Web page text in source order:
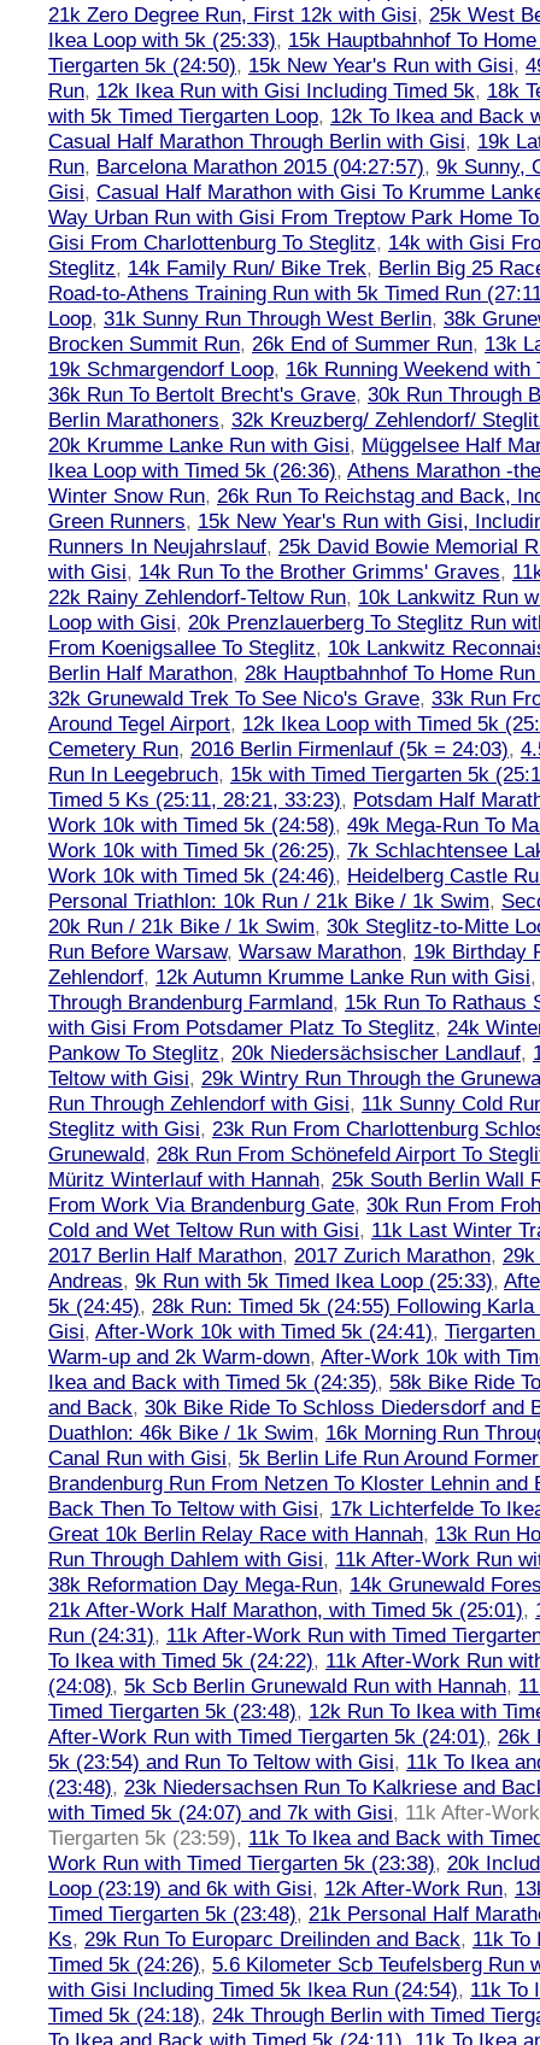
21k Zero Degree Run, First 12k with Gisi, 25k West
Ikea Loop with 5k (25:33), 15k Hauptbahnhof To
Tiergarten 5k (24:50), 15k New Year's Run with Gisi,
Run, 12k Ikea Run with Gisi Including Timed 5k, 18k
with 5k Timed Tiergarten Loop, 12k To Ikea and Back
Casual Half Marathon Through Berlin with Gisi, 19k
Run, Barcelona Marathon 2015 (04:27:57), 9k Sunny,
Gisi, Casual Half Marathon with Gisi To Krumme
Way Urban Run with Gisi From Treptow Park Home
Gisi From Charlottenburg To Steglitz, 14k with Gisi
Steglitz, 14k Family Run/ Bike Trek, Berlin Big 25
Road-to-Athens Training Run with 5k Timed Run
Loop, 31k Sunny Run Through West Berlin, 38k
Brocken Summit Run, 26k End of Summer Run, 13k
19k Schmargendorf Loop, 16k Running Weekend with
36k Run To Bertolt Brecht's Grave, 30k Run Through
Berlin Marathoners, 32k Kreuzberg/ Zehlendorf/
20k Krumme Lanke Run with Gisi, Müggelsee Half
Ikea Loop with Timed 5k (26:36), Athens Marathon -
Winter Snow Run, 26k Run To Reichstag and Back,
Green Runners, 15k New Year's Run with Gisi,
Runners In Neujahrslauf, 25k David Bowie Memorial
with Gisi, 14k Run To the Brother Grimms' Graves,
22k Rainy Zehlendorf-Teltow Run, 10k Lankwitz Run
Loop with Gisi, 20k Prenzlauerberg To Steglitz Run
From Koenigsallee To Steglitz, 10k Lankwitz
Berlin Half Marathon, 28k Hauptbahnhof To Home
32k Grunewald Trek To See Nico's Grave, 33k Run
Around Tegel Airport, 12k Ikea Loop with Timed 5k
Cemetery Run, 2016 Berlin Firmenlauf (5k = 24:03),
Run In Leegebruch, 15k with Timed Tiergarten 5k
Timed 5 Ks (25:11, 28:21, 33:23), Potsdam Half
Work 10k with Timed 5k (24:58), 49k Mega-Run To
Work 10k with Timed 5k (26:25), 7k Schlachtensee
Work 10k with Timed 5k (24:46), Heidelberg Castle
Personal Triathlon: 10k Run / 21k Bike / 1k Swim,
20k Run / 21k Bike / 1k Swim, 30k Steglitz-to-Mitte
Run Before Warsaw, Warsaw Marathon, 19k Birthday
Zehlendorf, 12k Autumn Krumme Lanke Run with Gisi
Through Brandenburg Farmland, 15k Run To Rathaus
with Gisi From Potsdamer Platz To Steglitz, 24k
Pankow To Steglitz, 20k Niedersächsischer Landlauf,
Teltow with Gisi, 29k Wintry Run Through the
Run Through Zehlendorf with Gisi, 11k Sunny Cold
Steglitz with Gisi, 23k Run From Charlottenburg
Grunewald, 28k Run From Schönefeld Airport To
Müritz Winterlauf with Hannah, 25k South Berlin Wall
From Work Via Brandenburg Gate, 30k Run From
Cold and Wet Teltow Run with Gisi, 11k Last Winter
2017 Berlin Half Marathon, 2017 Zurich Marathon, 29k
Andreas, 9k Run with 5k Timed Ikea Loop (25:33),
5k (24:45), 28k Run: Timed 5k (24:55) Following
Gisi, After-Work 10k with Timed 5k (24:41),
Warm-up and 2k Warm-down, After-Work 10k with
Ikea and Back with Timed 5k (24:35), 58k Bike Ride
and Back, 30k Bike Ride To Schloss Diedersdorf and
Duathlon: 46k Bike / 1k Swim, 16k Morning Run
Canal Run with Gisi, 5k Berlin Life Run Around
Brandenburg Run From Netzen To Kloster Lehnin and
Back Then To Teltow with Gisi, 17k Lichterfelde To
Great 10k Berlin Relay Race with Hannah, 13k Run
Run Through Dahlem with Gisi, 11k After-Work Run
38k Reformation Day Mega-Run, 14k Grunewald
21k After-Work Half Marathon, with Timed 5k (25:01),
Run (24:31), 11k After-Work Run with Timed
To Ikea with Timed 5k (24:22), 11k After-Work Run
(24:08), 5k Scb Berlin Grunewald Run with Hannah,
Timed Tiergarten 5k (23:48), 12k Run To Ikea with
After-Work Run with Timed Tiergarten 5k (24:01), 26k
5k (23:54) and Run To Teltow with Gisi, 11k To Ikea
(23:48), 23k Niedersachsen Run To Kalkriese and
with Timed 5k (24:07) and 7k with Gisi, 11k After-
Tiergarten 5k (23:59), 11k To Ikea and Back with
Work Run with Timed Tiergarten 5k (23:38), 20k
Loop (23:19) and 6k with Gisi, 12k After-Work Run,
Timed Tiergarten 5k (23:48), 21k Personal Half
Ks, 29k Run To Europarc Dreilinden and Back, 11k To
Timed 5k (24:26), 5.6 Kilometer Scb Teufelsberg Run
with Gisi Including Timed 5k Ikea Run (24:54), 11k To
Timed 5k (24:18), 24k Through Berlin with Timed
To Ikea and Back with Timed 5k (24:11), 11k To Ikea